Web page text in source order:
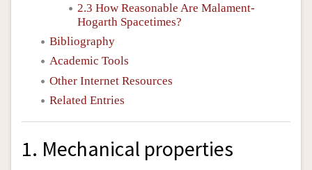
2.3 How Reasonable Are Malament-
Hogarth Spacetimes?
Bibliography
Academic Tools
Other Internet Resources
Related Entries
1. Mechanical properties